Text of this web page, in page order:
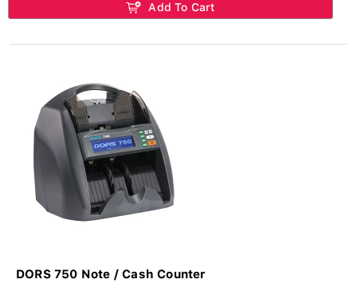
Add To Cart
DORS 750 Note / Cash Counter